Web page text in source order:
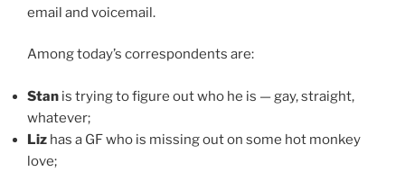
email and voicemail.
Among today’s correspondents are:
Stan is trying to figure out who he is — gay, straight,
whatever;
Liz has a GF who is missing out on some hot monkey
love;